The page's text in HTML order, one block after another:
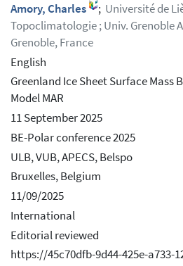
Amory, Charles
; Université de
Topoclimatologie ; Univ. Grenoble
Grenoble, France
English
Greenland Ice Sheet Surface
Model MAR
11 September 2025
BE-Polar conference 2025
ULB, VUB, APECS, Belspo
Bruxelles, Belgium
11/09/2025
International
Editorial reviewed
https://45c70dfb-9d44-425e-a733-